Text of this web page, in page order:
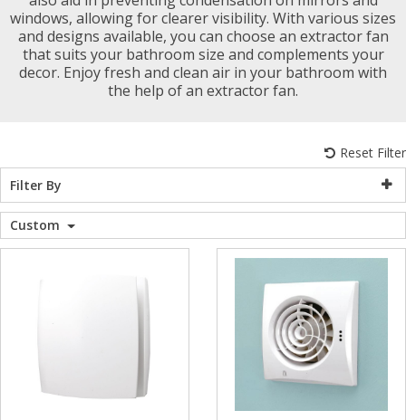
windows, allowing for clearer visibility. With various sizes
and designs available, you can choose an extractor fan
that suits your bathroom size and complements your
decor. Enjoy fresh and clean air in your bathroom with
the help of an extractor fan.
Reset Filter
Filter By
Custom
WC Units
Kartell Toilet
Shower Body
Shower Enclosures
Pivot Shower
Wet Room
Shower Tray
Radiator
Walls & Floors
Caulking Guns
Shower Seals
Shower Seats
Sealants & Adhesives
Sales